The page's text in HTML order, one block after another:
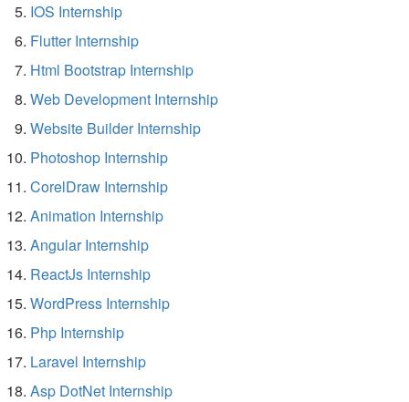
IOS Internship
Flutter Internship
Html Bootstrap Internship
Web Development Internship
Website Builder Internship
Photoshop Internship
CorelDraw Internship
Animation Internship
Angular Internship
ReactJs Internship
WordPress Internship
Php Internship
Laravel Internship
Asp DotNet Internship